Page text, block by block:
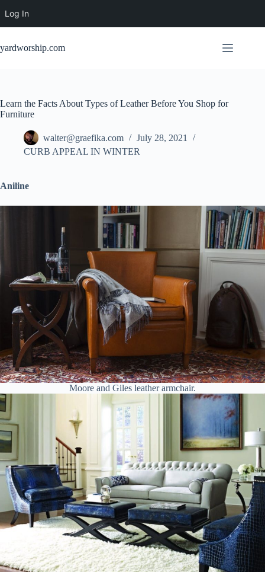
Log In
content
yardworship.com
Learn the Facts About Types of Leather Before You Shop for
Furniture
walter@graefika.com
July 28, 2021
CURB APPEAL IN WINTER
Aniline
Moore and Giles leather armchair.